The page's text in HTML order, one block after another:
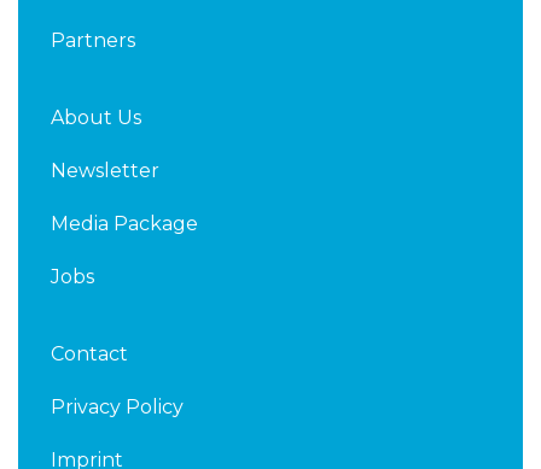
Partners
About Us
Newsletter
Media Package
Jobs
Contact
Privacy Policy
Imprint